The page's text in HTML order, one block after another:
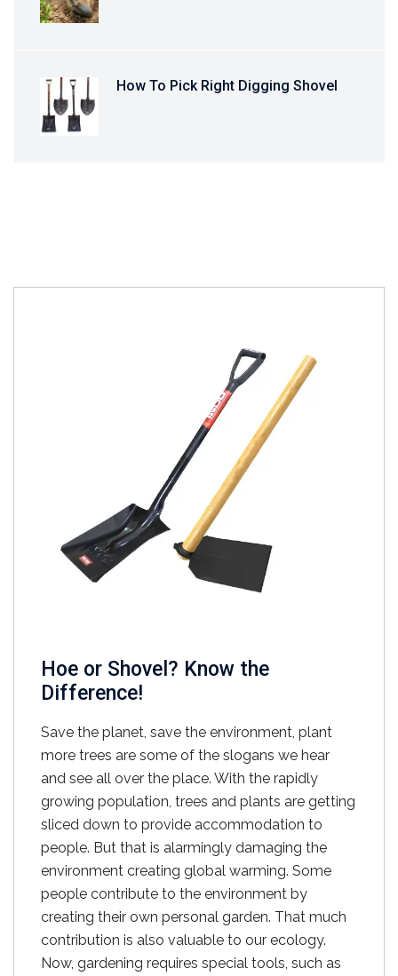
How To Pick Right Digging Shovel
Hoe or Shovel? Know the
Difference!
Save the planet, save the environment, plant
more trees are some of the slogans we hear
and see all over the place. With the rapidly
growing population, trees and plants are getting
sliced down to provide accommodation to
people. But that is alarmingly damaging the
environment creating global warming. Some
people contribute to the environment by
creating their own personal garden. That much
contribution is also valuable to our ecology.
Now, gardening requires special tools, such as